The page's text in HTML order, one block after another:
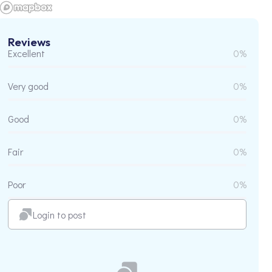
Reviews
Excellent 0%
Very good 0%
Good 0%
Fair 0%
Poor 0%
Login to post